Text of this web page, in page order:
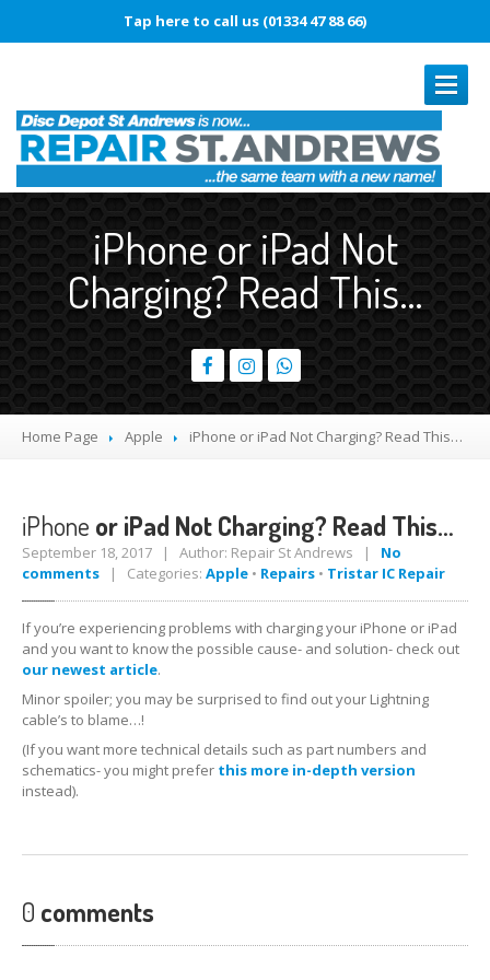
Tap here to call us (01334 47 88 66)
Book
In Repair
LaptopRepairs
Smartphone
Repairs
BatteryReplacement
Touch Disease
Original vs. Copy iPhone Screens
iPhone 7 Home Button Issues
Samsung Edge Glass Repair Issues
iPhone Charging Problems
iPhone7 Audio IC Disease
Apple
Repairs
Virus Removal
Tablet& iPad Repairs
TrackRepair
iPhone or iPad Not
Charging? Read This…
Home Page Apple iPhone or iPad Not Charging? Read This…
iPhone or iPad Not Charging? Read This…
September 18, 2017 | Author: Repair St Andrews | No
comments | Categories: Apple • Repairs • Tristar IC Repair
If you’re experiencing problems with charging your iPhone or iPad
and you want to know the possible cause- and solution- check out
our newest article.
Minor spoiler; you may be surprised to find out your Lightning
cable’s to blame…!
(If you want more technical details such as part numbers and
schematics- you might prefer this more in-depth version
instead).
0 comments